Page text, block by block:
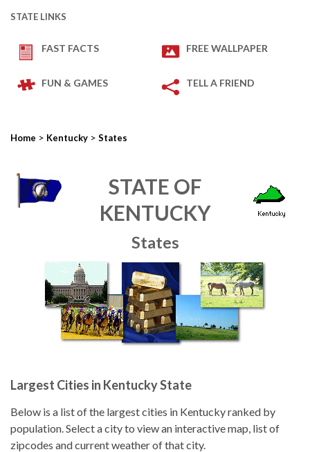
STATE LINKS
FAST FACTS FREE WALLPAPER
FUN & GAMES TELL A FRIEND
Home > Kentucky > States
STATE OF
KENTUCKY
States
Largest Cities in Kentucky State
Below is a list of the largest cities in Kentucky ranked by
population. Select a city to view an interactive map, list of
zipcodes and current weather of that city.